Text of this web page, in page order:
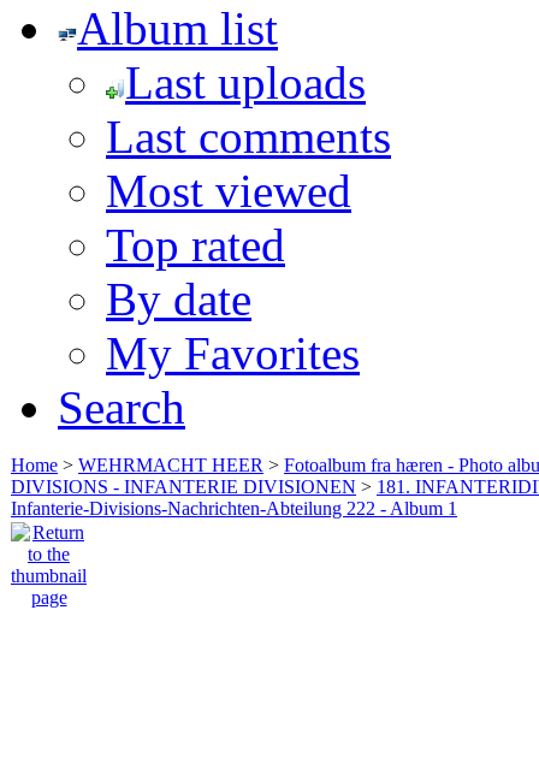
Album list
Last uploads
Last comments
Most viewed
Top rated
By date
My Favorites
Search
Home > WEHRMACHT HEER > Fotoalbum fra hæren - Photo
DIVISIONS - INFANTERIE DIVISIONEN > 181.
Infanterie-Divisions-Nachrichten-Abteilung 222 - Album 1